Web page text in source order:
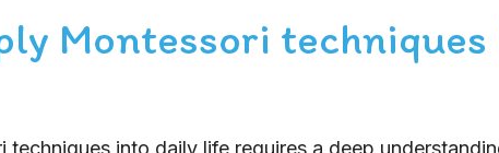
Montessori
techniques into daily life requires a deep